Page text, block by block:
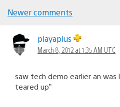
navigation
Newer comments
playaplus
March 8, 2012 at 1:35 AM UTC
saw tech demo earlier an was
teared up”